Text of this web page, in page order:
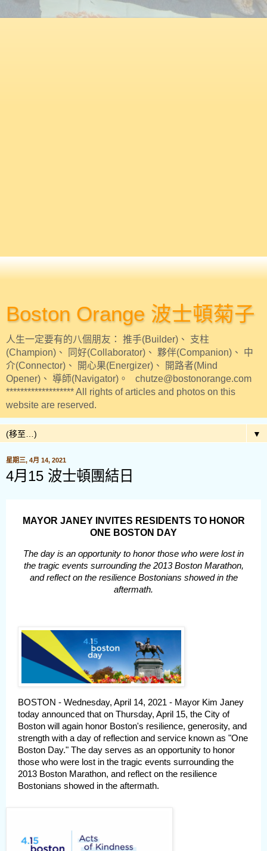
Boston Orange 波士頓菊子
人生一定要有的八個朋友： 推手(Builder)、 支柱
(Champion)、 同好(Collaborator)、 夥伴(Companion)、 中
介(Connector)、 開心果(Energizer)、 開路者(Mind
Opener)、 導師(Navigator)。 chutze@bostonorange.com
******************* All rights of articles and photos on this
website are reserved.
▼
星期三, 4月 14, 2021
4月15 波士頓團結日
MAYOR JANEY INVITES RESIDENTS TO HONOR
ONE BOSTON DAY
The day is an opportunity to honor those who were lost in
the tragic events surrounding the 2013 Boston Marathon,
and reflect on the resilience Bostonians showed in the
aftermath.
BOSTON - Wednesday, April 14, 2021 - Mayor Kim Janey
today announced that on Thursday, April 15, the City of
Boston will again honor Boston's resilience, generosity, and
strength with a day of reflection and service known as "One
Boston Day." The day serves as an opportunity to honor
those who were lost in the tragic events surrounding the
2013 Boston Marathon, and reflect on the resilience
Bostonians showed in the aftermath.